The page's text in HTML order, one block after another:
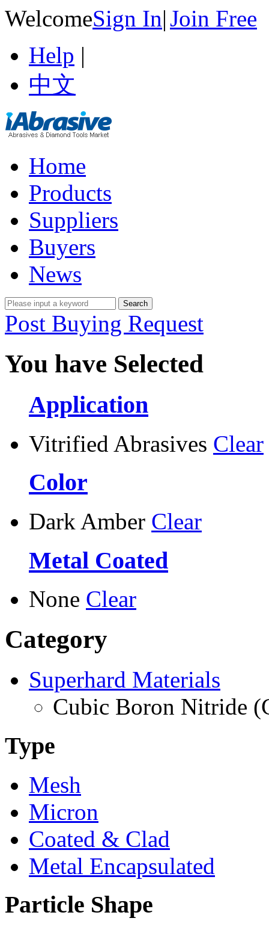
WelcomeSign In|Join Free
Help |
中文
Home
Products
Suppliers
Buyers
News
Post Buying Request
You have Selected
Application
Vitrified Abrasives Clear
Color
Dark Amber Clear
Metal Coated
None Clear
Category
Superhard Materials
Cubic Boron Nitride
Type
Mesh
Micron
Coated & Clad
Metal Encapsulated
Particle Shape